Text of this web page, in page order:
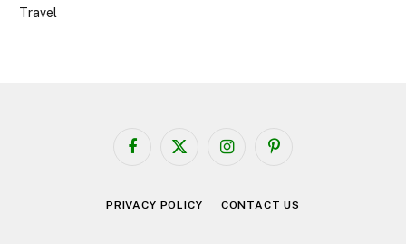
Travel
Facebook
X
InstagramPinterest
PRIVACY POLICY CONTACT US